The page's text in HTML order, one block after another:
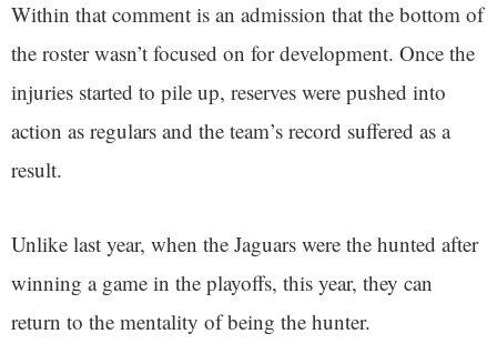
Within that comment is an admission that the bottom of
the roster wasn’t focused on for development. Once the
injuries started to pile up, reserves were pushed into
action as regulars and the team’s record suffered as a
result.
Unlike last year, when the Jaguars were the hunted after
winning a game in the playoffs, this year, they can
return to the mentality of being the hunter.